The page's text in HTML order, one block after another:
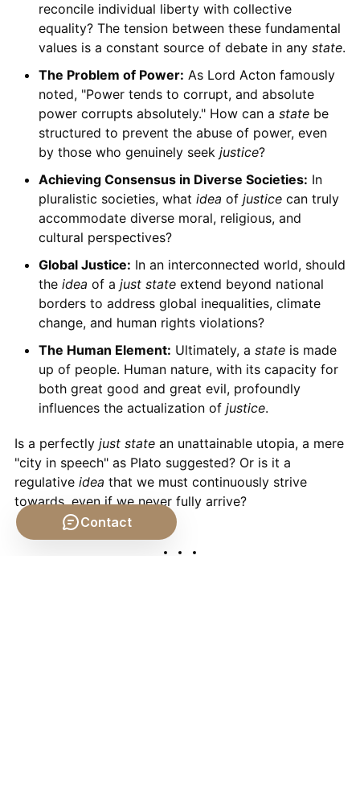
reconcile individual liberty with collective
equality? The tension between these fundamental
values is a constant source of debate in any state.
The Problem of Power: As Lord Acton famously
noted, "Power tends to corrupt, and absolute
power corrupts absolutely." How can a statebe
structured to prevent the abuse of power, even
by those who genuinely seek justice?
Achieving Consensus in Diverse Societies: In
pluralistic societies, what idea of justicecan truly
accommodate diverse moral, religious, and
cultural perspectives?
Global Justice: In an interconnected world, should
the idea of a just stateextend beyond national
borders to address global inequalities, climate
change, and human rights violations?
The Human Element: Ultimately, a stateis made
up of people. Human nature, with its capacity for
both great good and great evil, profoundly
influences the actualization of justice.
Is a perfectly just statean unattainable utopia, a mere
"city in speech" as Plato suggested? Or is it a
regulative idea that we must continuously strive
towards, even if we never fully arrive?
Contact